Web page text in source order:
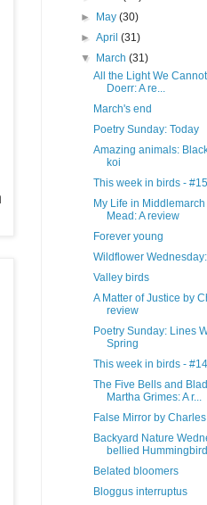
►
May (30)
► April (31)
▼
March (31)
All the Light We
Doerr: A re...
March's end
Poetry Sunday: Today
Amazing animals:
koi
This week in birds -
My Life in
Mead: A review
Forever young
Wildflower
Valley birds
A Matter of Justice by
review
Poetry Sunday: Lines
Spring
This week in birds -
The Five Bells and
Martha Grimes: A r...
False Mirror by
Backyard Nature
bellied Hummingbird
Belated bloomers
Bloggus interruptus